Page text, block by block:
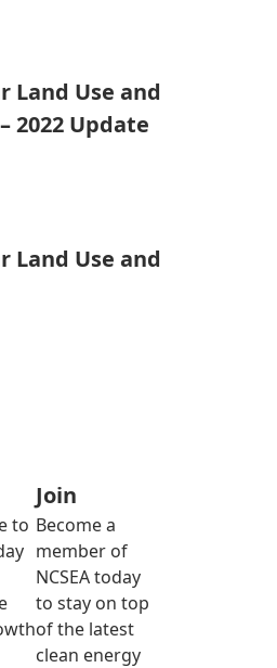
Land Use and
2022 Update
Land Use and
to
Join
Become a
member of
NCSEA today
to stay on top
of the latest
clean energy